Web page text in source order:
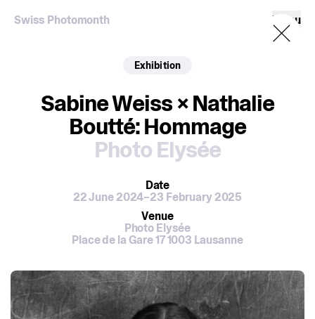
Swiss Photomonth Menu
Exhibition
Sabine Weiss × Nathalie
Boutté: Hommage
Photo Elysée
Date
22 June 2024–23 February 2025
Venue
Photo Elysée
Place de la Gare 17 1003 Lausanne